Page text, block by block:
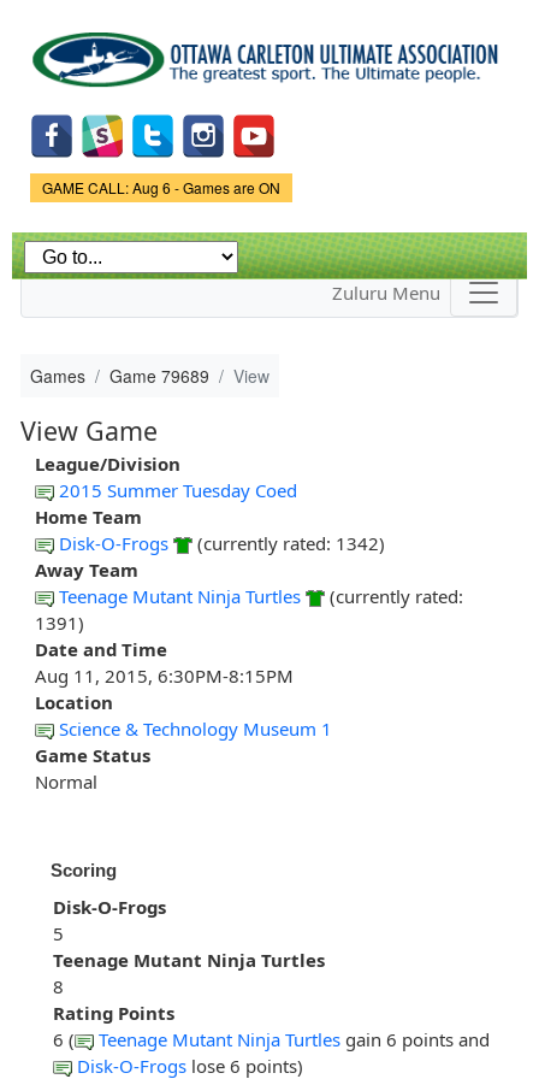
main
content
Game Status.
GAME CALL: Aug 6 - Games are ON
Zuluru Menu
Games Game 79689 View
View Game
League/Division
2015 Summer Tuesday Coed
Home Team
Disk-O-Frogs
(currently rated: 1342)
Away Team
Teenage Mutant Ninja Turtles
(currently rated:
1391)
Date and Time
Aug 11, 2015, 6:30PM-8:15PM
Location
Science & Technology Museum 1
Game Status
Normal
Scoring
Disk-O-Frogs
5
Teenage Mutant Ninja Turtles
8
Rating Points
6 (
Teenage Mutant Ninja Turtles gain 6 points and
Disk-O-Frogs lose 6 points)